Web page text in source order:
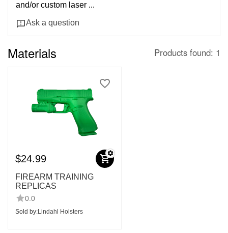
Materials Products found: 1
$24.99
FIREARM TRAINING
REPLICAS
0.0
Sold by:Lindahl Holsters
and/or custom laser ...
Ask a question